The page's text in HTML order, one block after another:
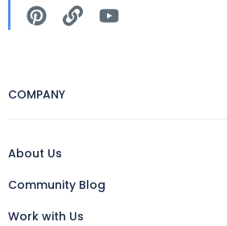
COMPANY
About Us
Community Blog
Work with Us